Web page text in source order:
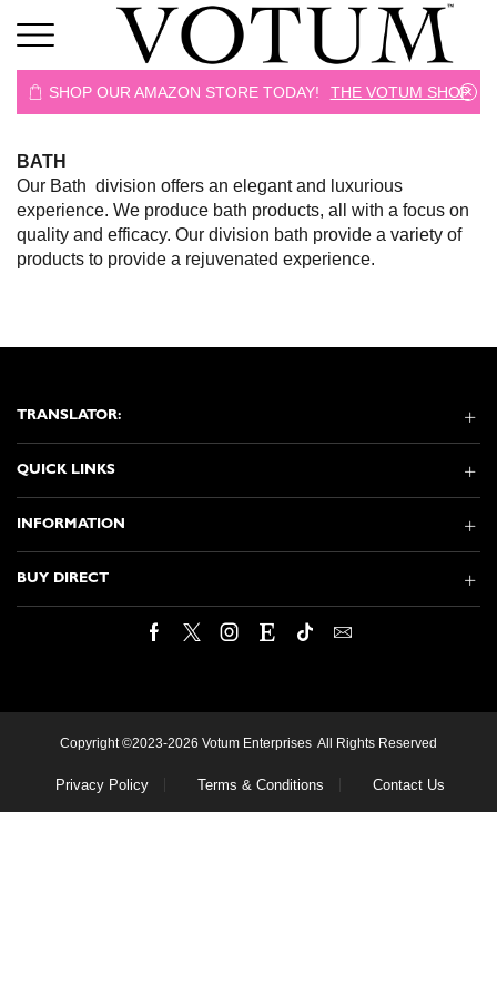
SHOP OUR AMAZON STORE TODAY! THE VOTUM SHOP
BATH
Our Bath division offers an elegant and luxurious
experience. We produce bath products, all with a focus on
quality and efficacy. Our division bath provide a variety of
products to provide a rejuvenated experience.
TRANSLATOR:
QUICK LINKS
INFORMATION
BUY DIRECT
Facebook
TwitterInstagram
EtsyTik-
Email
Copyright ©2023-2026 Votum Enterprises All Rights Reserved
Privacy Policy Terms & Conditions Contact Us